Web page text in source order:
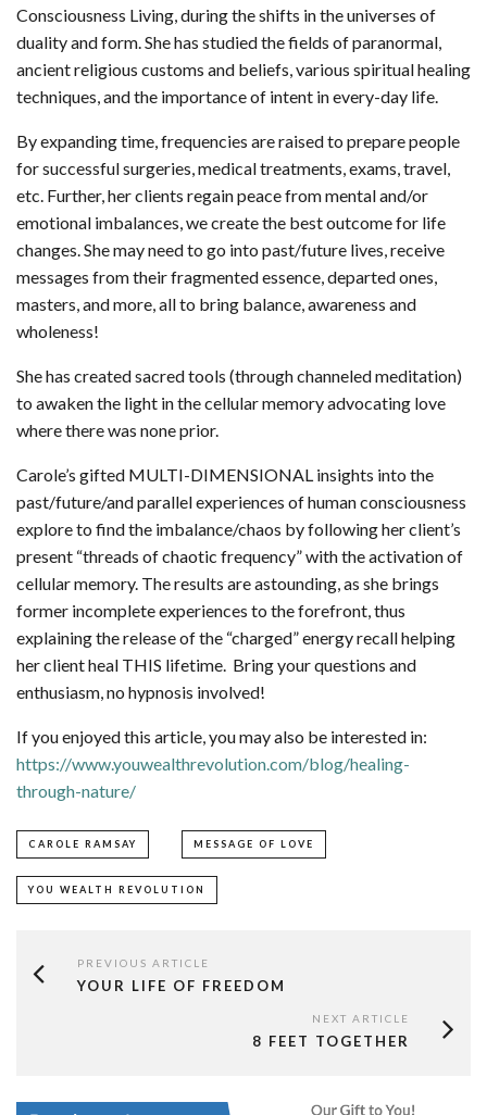
Consciousness Living, during the shifts in the universes of
duality and form. She has studied the fields of paranormal,
ancient religious customs and beliefs, various spiritual healing
techniques, and the importance of intent in every-day life.
By expanding time, frequencies are raised to prepare people
for successful surgeries, medical treatments, exams, travel,
etc. Further, her clients regain peace from mental and/or
emotional imbalances, we create the best outcome for life
changes. She may need to go into past/future lives, receive
messages from their fragmented essence, departed ones,
masters, and more, all to bring balance, awareness and
wholeness!
She has created sacred tools (through channeled meditation)
to awaken the light in the cellular memory advocating love
where there was none prior.
Carole’s gifted MULTI-DIMENSIONAL insights into the
past/future/and parallel experiences of human consciousness
explore to find the imbalance/chaos by following her client’s
present “threads of chaotic frequency” with the activation of
cellular memory. The results are astounding, as she brings
former incomplete experiences to the forefront, thus
explaining the release of the “charged” energy recall helping
her client heal THIS lifetime. Bring your questions and
enthusiasm, no hypnosis involved!
If you enjoyed this article, you may also be interested in:
https://www.youwealthrevolution.com/blog/healing-
through-nature/
CAROLE RAMSAY MESSAGE OF LOVE
YOU WEALTH REVOLUTION
PREVIOUS ARTICLE
YOUR LIFE OF FREEDOM
NEXT ARTICLE
8 FEET TOGETHER